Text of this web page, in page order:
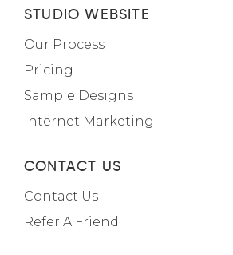
STUDIO WEBSITE
Our Process
Pricing
Sample Designs
Internet Marketing
CONTACT US
Contact Us
Refer A Friend